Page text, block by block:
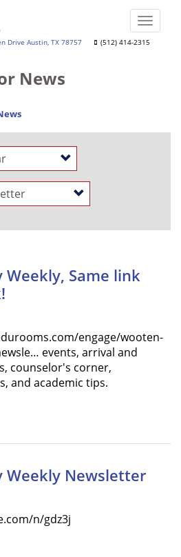
Drive Austin, TX 78757 (512) 414-2315
Toggle
News
Weekly, Same link
engage/wooten-
events, arrival and
counselor's corner,
and academic tips.
Weekly Newsletter
n/gdz3j